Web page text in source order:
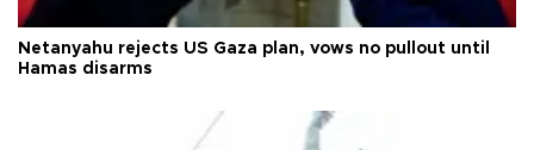
Netanyahu rejects US Gaza plan, vows no pullout until
Hamas disarms